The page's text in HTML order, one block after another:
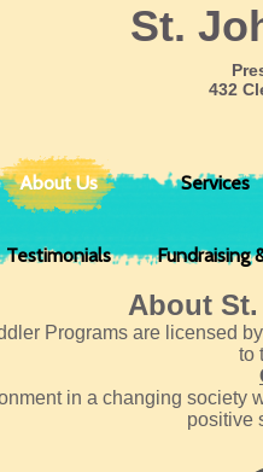
About Us Services
Testimonials Fundraising
​St.
About
Programs are licensed
to
in a changing society
positive
432